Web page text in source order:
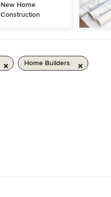
New Home
Construction
Home Builders